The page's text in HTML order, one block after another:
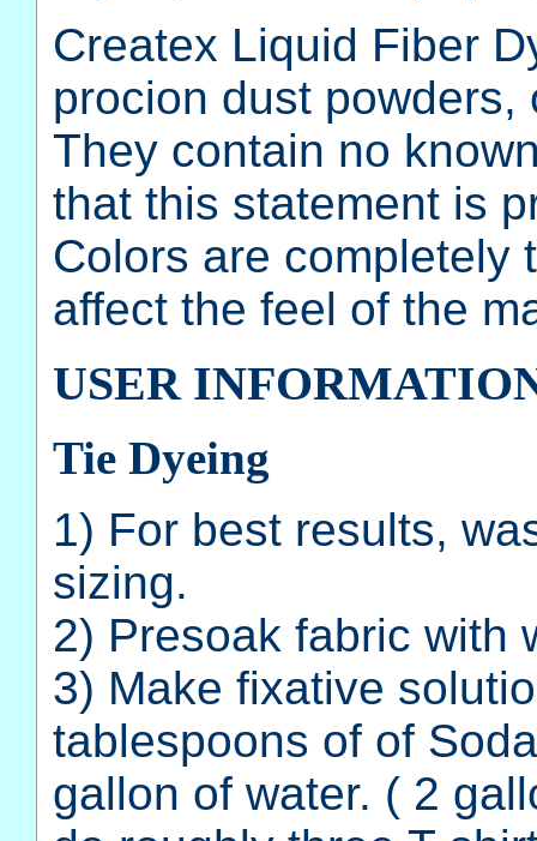
Createx Liquid Fiber
procion dust
They contain no
that this statement is
Colors are completely
affect the feel of the
USER
Tie Dyeing
1) For best results,
sizing.
2) Presoak fabric with
3) Make fixative
tablespoons of of
gallon of water. ( 2